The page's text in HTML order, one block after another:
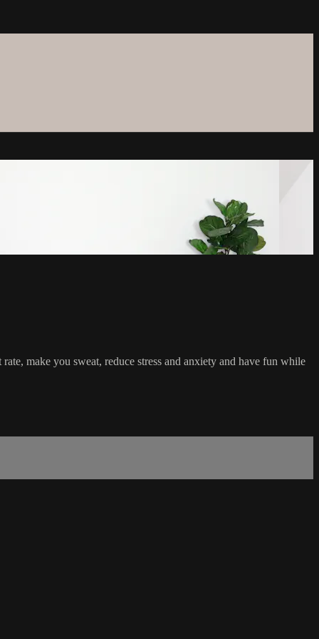
make you sweat, reduce stress and anxiety and have fun while